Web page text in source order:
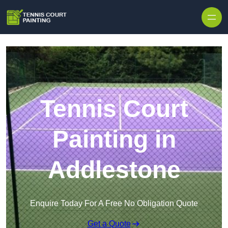
Tennis Court
Painting in
Addlestone
Enquire Today For A Free No Obligation Quote
Get a Quote